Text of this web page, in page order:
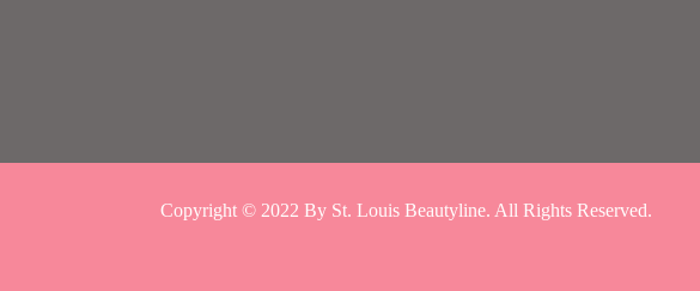
Copyright © 2022 By St. Louis Beautyline. All Rights Reserved.